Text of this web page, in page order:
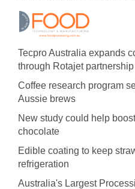
Tecpro Australia expands
through Rotajet partnership
Coffee research program
Aussie brews
New study could help
chocolate
Edible coating to keep
refrigeration
Australia's Largest